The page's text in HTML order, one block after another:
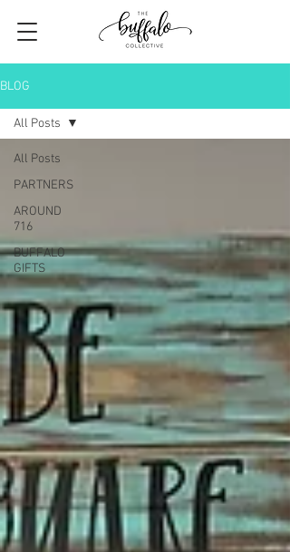
BLOG
All Posts
PARTNERS
AROUND
716
BUFFALO
GIFTS
All Posts